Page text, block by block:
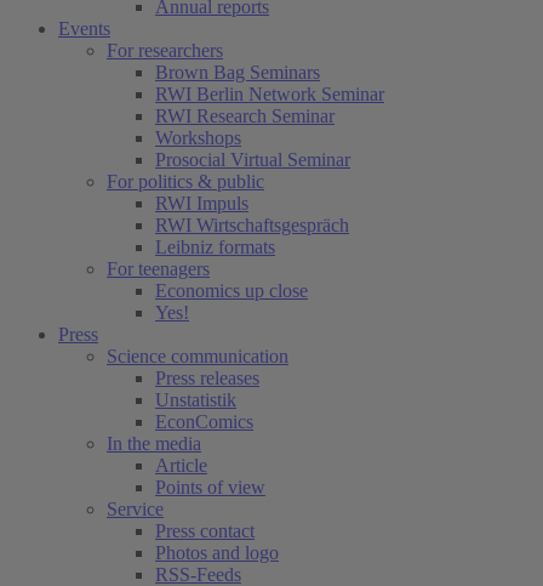
Annual reports
Events
For researchers
Brown Bag Seminars
RWI Berlin Network Seminar
RWI Research Seminar
Workshops
Prosocial Virtual Seminar
For politics & public
RWI Impuls
RWI Wirtschaftsgespräch
Leibniz formats
For teenagers
Economics up close
Yes!
Press
Science communication
Press releases
Unstatistik
EconComics
In the media
Article
Points of view
Service
Press contact
Photos and logo
RSS-Feeds